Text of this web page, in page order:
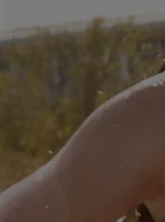
Destination